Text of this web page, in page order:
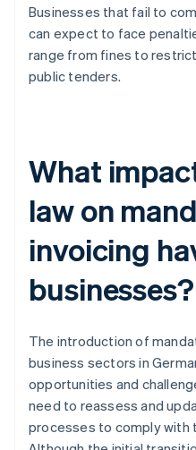
Businesses that fail to
can expect to face
range from fines to
public tenders.
What
law on
invoicing
businesses?
The introduction of
business sectors in
opportunities and
need to reassess and
processes to comply with